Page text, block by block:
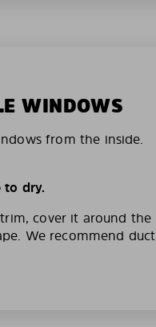
WINDOWS
from the inside.
to dry.
cover it around the
We recommend duct